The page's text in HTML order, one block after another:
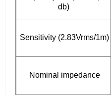
db)
Sensitivity (2.83Vrms/1m)
Nominal impedance